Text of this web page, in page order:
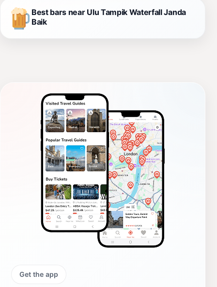
Best bars near Ulu Tampik Waterfall Janda
Baik
Get the app